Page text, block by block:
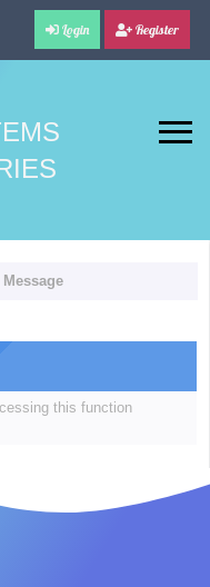
Login Register
Message
this function